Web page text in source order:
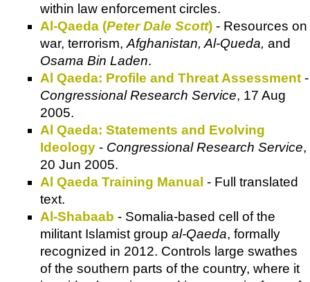
within law enforcement circles.
Al-Qaeda (Peter Dale Scott) - Resources on
war, terrorism, Afghanistan, Al-Queda, and
Osama Bin Laden.
Al Qaeda: Profile and Threat Assessment -
Congressional Research Service, 17 Aug
2005.
Al Qaeda: Statements and Evolving
Ideology - Congressional Research Service,
20 Jun 2005.
Al Qaeda Training Manual - Full translated
text.
Al-Shabaab - Somalia-based cell of the
militant Islamist group al-Qaeda, formally
recognized in 2012. Controls large swathes
of the southern parts of the country, where it